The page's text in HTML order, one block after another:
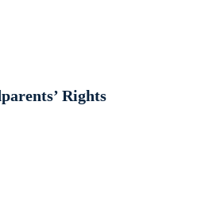
Rights